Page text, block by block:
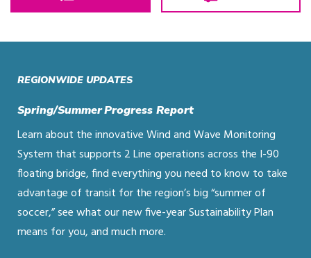
REGIONWIDE UPDATES
Spring/Summer Progress Report
Learn about the innovative Wind and Wave Monitoring
System that supports 2 Line operations across the I-90
floating bridge, find everything you need to know to take
advantage of transit for the region’s big “summer of
soccer,” see what our new five-year Sustainability Plan
means for you, and much more.